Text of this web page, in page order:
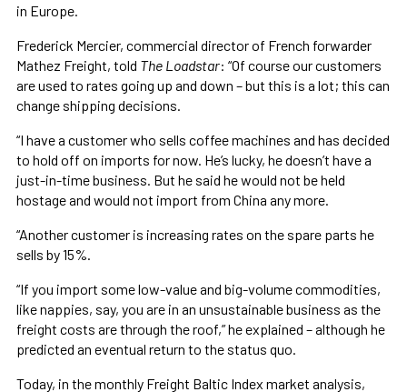
in Europe.
Frederick Mercier, commercial director of French forwarder
Mathez Freight, told The Loadstar: “Of course our customers
are used to rates going up and down – but this is a lot; this can
change shipping decisions.
“I have a customer who sells coffee machines and has decided
to hold off on imports for now. He’s lucky, he doesn’t have a
just-in-time business. But he said he would not be held
hostage and would not import from China any more.
“Another customer is increasing rates on the spare parts he
sells by 15%.
“If you import some low-value and big-volume commodities,
like nappies, say, you are in an unsustainable business as the
freight costs are through the roof,” he explained – although he
predicted an eventual return to the status quo.
Today, in the monthly Freight Baltic Index market analysis,